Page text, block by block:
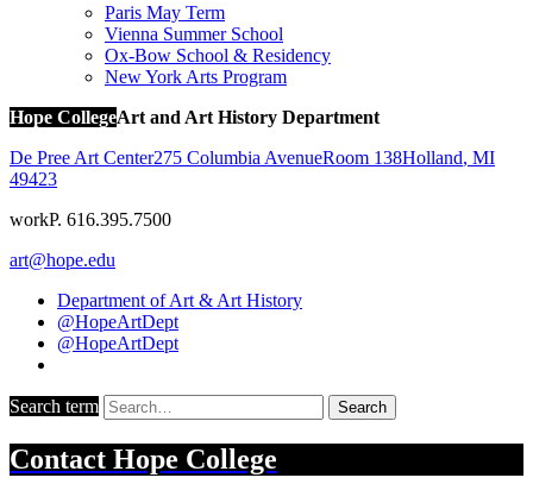
Paris May Term
Vienna Summer School
Ox-Bow School & Residency
New York Arts Program
Hope CollegeArt and Art History Department
De Pree Art Center275 Columbia AvenueRoom 138Holland, MI
49423
workP. 616.395.7500
art@hope.edu
Department of Art & Art History
@HopeArtDept
@HopeArtDept
Search term Search
Contact Hope College